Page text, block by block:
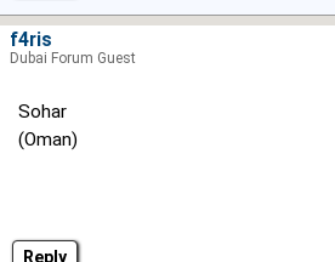
Reply
Sohar
(Oman)
f4ris
Dubai Forum Guest